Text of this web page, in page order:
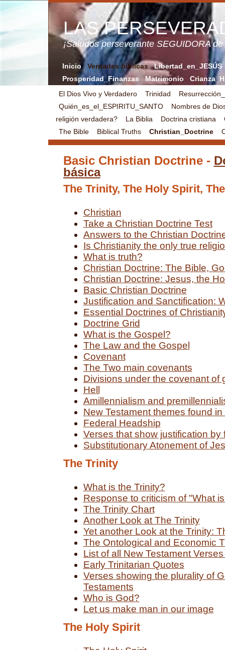
LAS
¡Saludos perseverante SEGUIDORA
Inicio Verdades bíblicas
Libertad_en_JESÚS
Prosperidad_Finanzas
Matrimonio
El Dios Vivo y Verdadero
Trinidad
Quién_es_el_ESPIRITU_SANTO
Nombres de
religión verdadera?
La Biblia Doctrina cristiana
The Bible
Biblical Truths Christian_Doctrine
Basic Christian Doctrine -
básica
The Trinity, The Holy Spirit,
Christian
Take a Christian Doctrine Test
Answers to the Christian
Is Christianity the only true
What is truth?
Christian Doctrine: The Bible,
Christian Doctrine: Jesus, the
Basic Christian Doctrine
Justification and Sanctification:
Essential Doctrines of
Doctrine Grid
What is the Gospel?
The Law and the Gospel
Covenant
The Two main covenants
Divisions under the covenant of
Hell
Amillennialism and
New Testament themes found
Federal Headship
Verses that show justification by
Substitutionary Atonement of
The Trinity
What is the Trinity?
Response to criticism of "What
The Trinity Chart
Another Look at The Trinity
Yet another Look at the Trinity:
The Ontological and Economic
List of all New Testament
Early Trinitarian Quotes
Verses showing the plurality of
Testaments
Who is God?
Let us make man in our image
The Holy Spirit